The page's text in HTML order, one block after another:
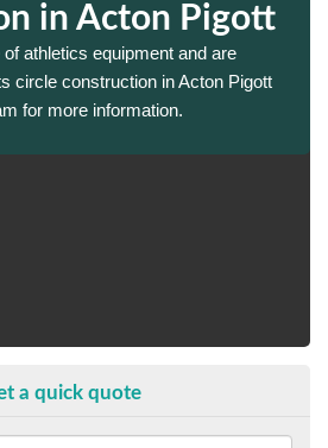
in Acton Pigott
athletics equipment and are
circle construction in Acton Pigott
for more information.
a quick quote